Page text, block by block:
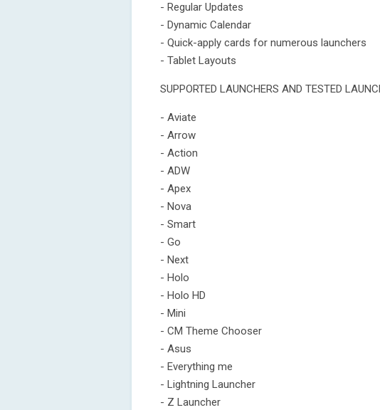
- Regular Updates
- Dynamic Calendar
- Quick-apply cards for numerous launchers
- Tablet Layouts
SUPPORTED LAUNCHERS AND TESTED
- Aviate
- Arrow
- Action
- ADW
- Apex
- Nova
- Smart
- Go
- Next
- Holo
- Holo HD
- Mini
- CM Theme Chooser
- Asus
- Everything me
- Lightning Launcher
- Z Launcher